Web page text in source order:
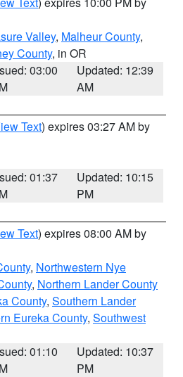
Valley, Malheur County,
County, in OR
03:00
Updated: 12:39
AM
Text) expires 03:27 AM by
01:37
Updated: 10:15
PM
Text) expires 08:00 AM by
, Northwestern Nye
, Northern Lander County
County, Southern Lander
Eureka County, Southwest
01:10
Updated: 10:37
PM